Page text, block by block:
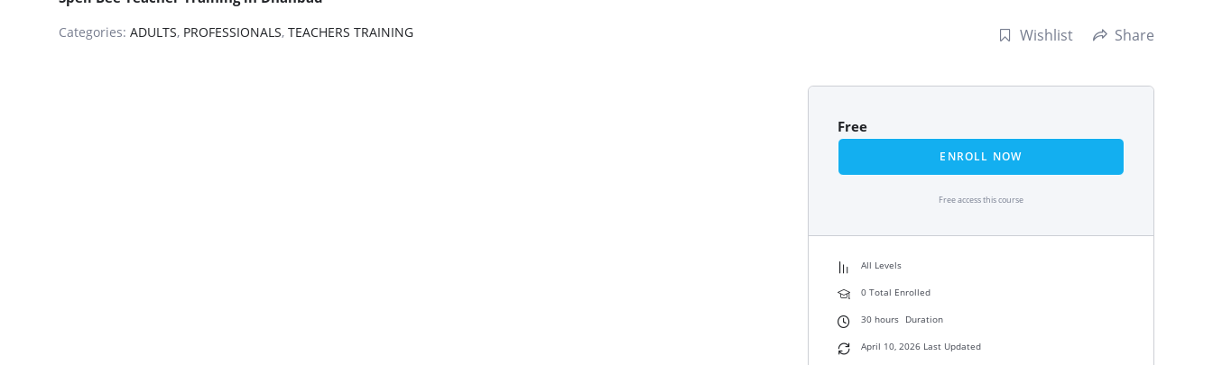
Categories: ADULTS, PROFESSIONALS, TEACHERS TRAINING Wishlist Share
Free
ENROLL NOW
Free access this course
All Levels
0 Total Enrolled
30hours Duration
April 10, 2026 Last Updated